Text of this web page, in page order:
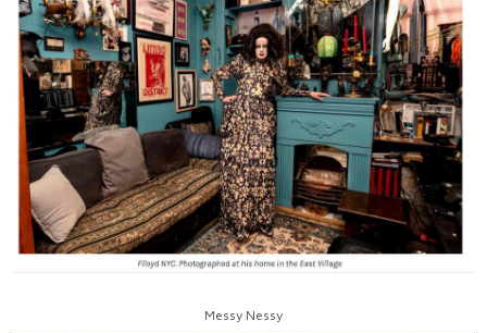
Messy Nessy